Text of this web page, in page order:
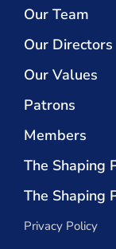
Our Team
Our Directors
Our Values
Patrons
Members
The Shaping
The Shaping
Privacy Policy